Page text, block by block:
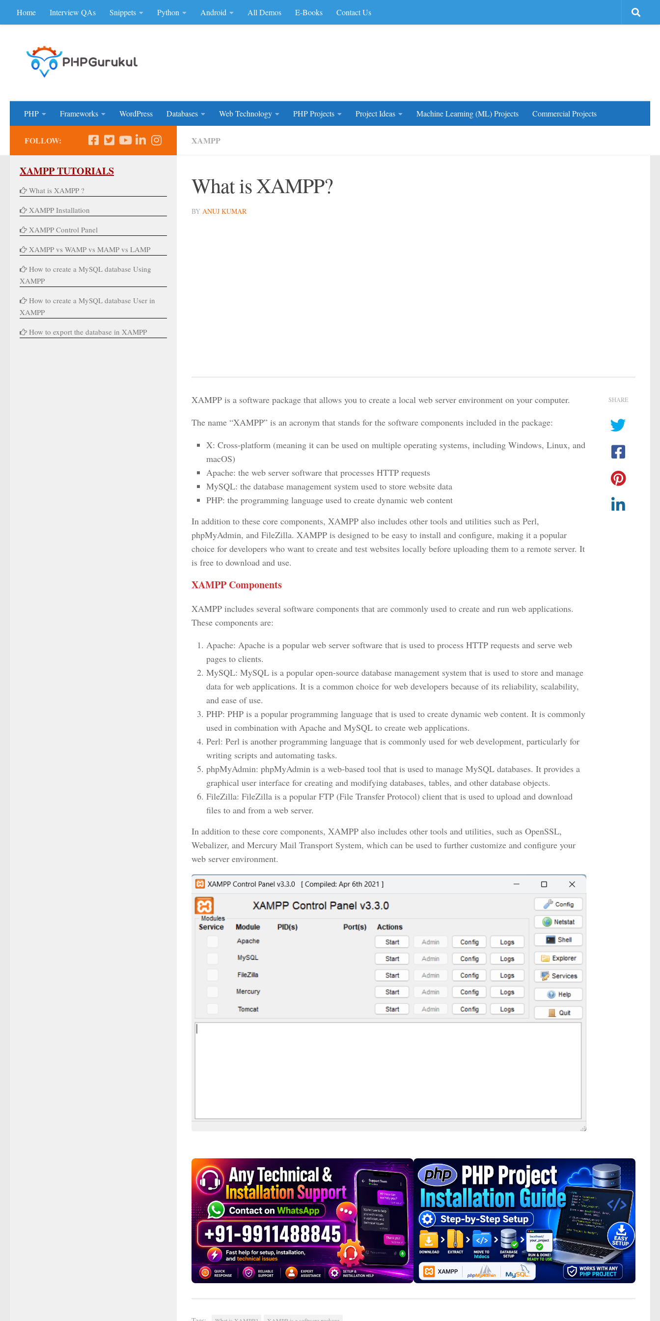
Skip to content
Home Interview QAs Snippets Python Android All Demos E-Books Contact Us
PHP Frameworks WordPress Databases Web Technology PHP Projects Project Ideas Machine Learning (ML) Projects Commercial Projects
XAMPP
What is XAMPP?
BY ANUJ KUMAR
XAMPP is a software package that allows you to create a local web server environment on your computer.
The name “XAMPP” is an acronym that stands for the software components included in the package:
X: Cross-platform (meaning it can be used on multiple operating systems, including Windows, Linux, and
macOS)
Apache: the web server software that processes HTTP requests
MySQL: the database management system used to store website data
PHP: the programming language used to create dynamic web content
In addition to these core components, XAMPP also includes other tools and utilities such as Perl,
phpMyAdmin, and FileZilla. XAMPP is designed to be easy to install and configure, making it a popular
choice for developers who want to create and test websites locally before uploading them to a remote server. It
is free to download and use.
XAMPP Components
XAMPP includes several software components that are commonly used to create and run web applications.
These components are:
Apache: Apache is a popular web server software that is used to process HTTP requests and serve web
pages to clients.
MySQL: MySQL is a popular open-source database management system that is used to store and manage
data for web applications. It is a common choice for web developers because of its reliability, scalability,
and ease of use.
PHP: PHP is a popular programming language that is used to create dynamic web content. It is commonly
used in combination with Apache and MySQL to create web applications.
Perl: Perl is another programming language that is commonly used for web development, particularly for
writing scripts and automating tasks.
phpMyAdmin: phpMyAdmin is a web-based tool that is used to manage MySQL databases. It provides a
graphical user interface for creating and modifying databases, tables, and other database objects.
FileZilla: FileZilla is a popular FTP (File Transfer Protocol) client that is used to upload and download
files to and from a web server.
In addition to these core components, XAMPP also includes other tools and utilities, such as OpenSSL,
Webalizer, and Mercury Mail Transport System, which can be used to further customize and configure your
web server environment.
SHARE
FOLLOW:
XAMPP TUTORIALS
What is XAMPP ?
XAMPP Installation
XAMPP Control Panel
XAMPP vs WAMP vs MAMP vs LAMP
How to create a MySQL database Using
XAMPP
How to create a MySQL database User in
XAMPP
How to export the database in XAMPP